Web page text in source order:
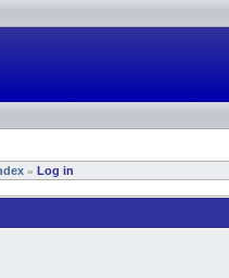
» Log in